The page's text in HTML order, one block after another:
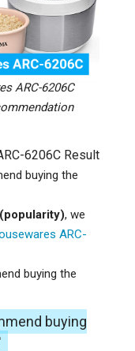
ARC-6206C
6206C Result
buying the
, we
ARC-
buying the
buying